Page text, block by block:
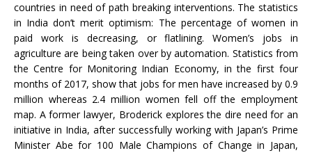
countries in need of path breaking interventions. The statistics
in India don’t merit optimism: The percentage of women in
paid work is decreasing, or flatlining. Women’s jobs in
agriculture are being taken over by automation. Statistics from
the Centre for Monitoring Indian Economy, in the first four
months of 2017, show that jobs for men have increased by 0.9
million whereas 2.4 million women fell off the employment
map. A former lawyer, Broderick explores the dire need for an
initiative in India, after successfully working with Japan’s Prime
Minister Abe for 100 Male Champions of Change in Japan,